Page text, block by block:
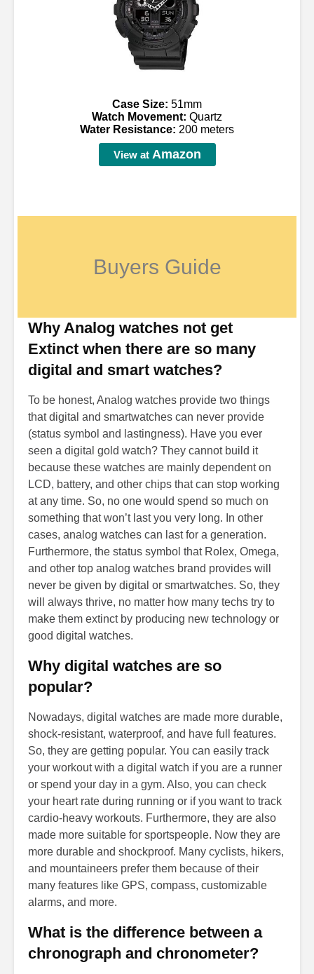
Case Size: 51mm
Watch Movement: Quartz
Water Resistance: 200 meters
View at Amazon
Buyers Guide
Why Analog watches not get
Extinct when there are so many
digital and smart watches?
To be honest, Analog watches provide two things
that digital and smartwatches can never provide
(status symbol and lastingness). Have you ever
seen a digital gold watch? They cannot build it
because these watches are mainly dependent on
LCD, battery, and other chips that can stop working
at any time. So, no one would spend so much on
something that won’t last you very long. In other
cases, analog watches can last for a generation.
Furthermore, the status symbol that Rolex, Omega,
and other top analog watches brand provides will
never be given by digital or smartwatches. So, they
will always thrive, no matter how many techs try to
make them extinct by producing new technology or
good digital watches.
Why digital watches are so
popular?
Nowadays, digital watches are made more durable,
shock-resistant, waterproof, and have full features.
So, they are getting popular. You can easily track
your workout with a digital watch if you are a runner
or spend your day in a gym. Also, you can check
your heart rate during running or if you want to track
cardio-heavy workouts. Furthermore, they are also
made more suitable for sportspeople. Now they are
more durable and shockproof. Many cyclists, hikers,
and mountaineers prefer them because of their
many features like GPS, compass, customizable
alarms, and more.
What is the difference between a
chronograph and chronometer?